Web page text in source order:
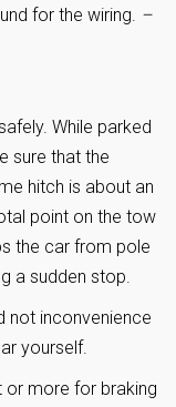
for the wiring. –
While parked
sure that the
hitch is about an
point on the tow
the car from pole
a sudden stop.
not inconvenience
yourself.
or more for braking